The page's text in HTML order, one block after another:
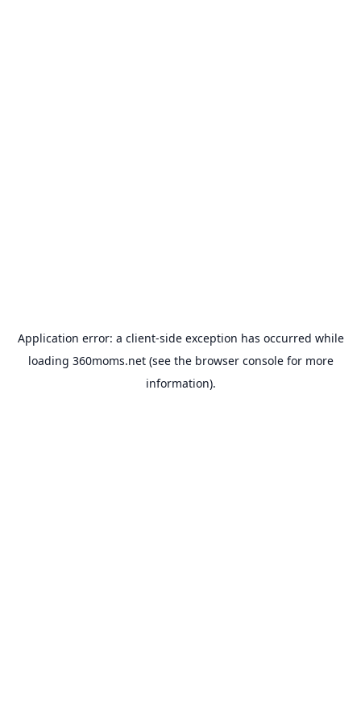
Application error: a client-side exception has occurred while
loading 360moms.net(see the browser consolefor more
information).